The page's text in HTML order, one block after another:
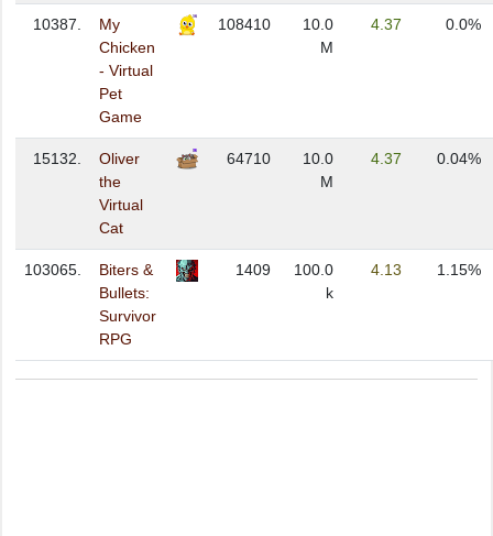
10387.
My
Chicken
- Virtual
Pet
Game
108410
10.0
M
4.37 0.0%
15132.
Oliver
the
Virtual
Cat
64710
10.0
M
4.37 0.04%
103065.
Biters &
Bullets:
Survivor
RPG
1409
100.0
k
4.13 1.15%